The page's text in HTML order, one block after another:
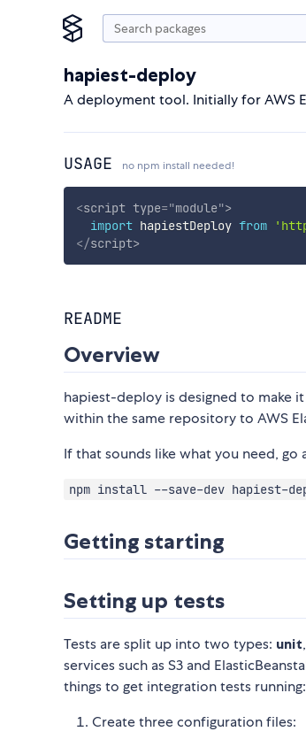
hapiest-deploy
A deployment tool. Initially for AWS
USAGE no npm install needed!
<script type="module">
import hapiestDeploy from
</script>
README
Overview
hapiest-deploy is designed to make
within the same repository to AWS
If that sounds like what you need, go
npm install --save-dev hapiest-
Getting starting
Setting up tests
Tests are split up into two types: unit
services such as S3 and
things to get integration tests running:
Create three configuration files: